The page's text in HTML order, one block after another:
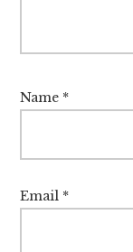
Name *
Email *